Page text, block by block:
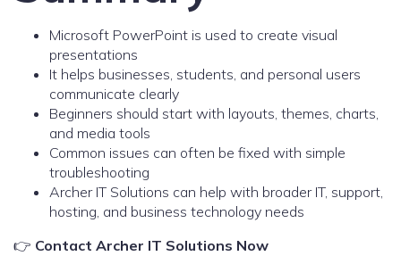
Microsoft PowerPoint is used to create visual
presentations
It helps businesses, students, and personal users
communicate clearly
Beginners should start with layouts, themes, charts,
and media tools
Common issues can often be fixed with simple
troubleshooting
Archer IT Solutions can help with broader IT, support,
hosting, and business technology needs
👉 Contact Archer IT Solutions Now